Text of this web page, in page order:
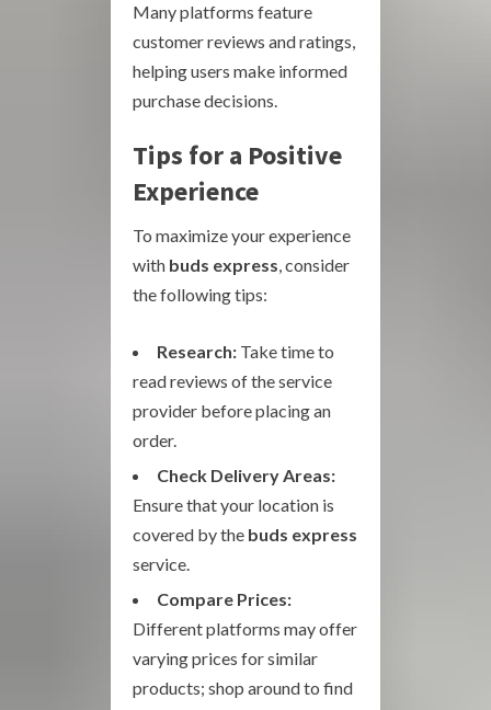
Many platforms feature
customer reviews and ratings,
helping users make informed
purchase decisions.
Tips for a Positive
Experience
To maximize your experience
with buds express, consider
the following tips:
Research: Take time to
read reviews of the service
provider before placing an
order.
Check Delivery Areas:
Ensure that your location is
covered by the buds express
service.
Compare Prices:
Different platforms may offer
varying prices for similar
products; shop around to find